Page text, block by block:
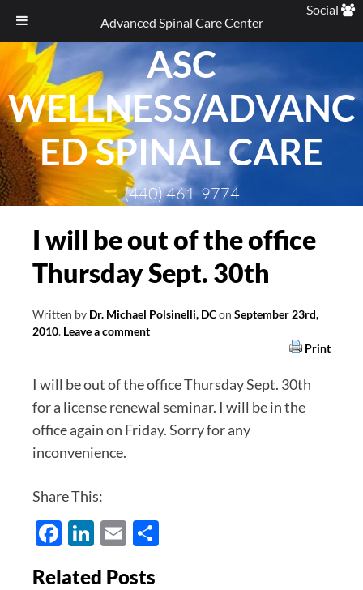
Skip
content
ASC
WELLNESS/ADVANC
ED SPINAL CARE
(440) 461-9774
I will be out of the office
Thursday Sept. 30th
Written by Dr. Michael Polsinelli, DCon September 23rd,
2010. Leave a comment
Print
I will be out of the office Thursday Sept. 30th
for a license renewal seminar. I will be in the
office again on Friday. Sorry for any
inconvenience.
Share This:
Facebook
LinkedIn
Email
Related Posts
Advanced Spinal Care Center
Social